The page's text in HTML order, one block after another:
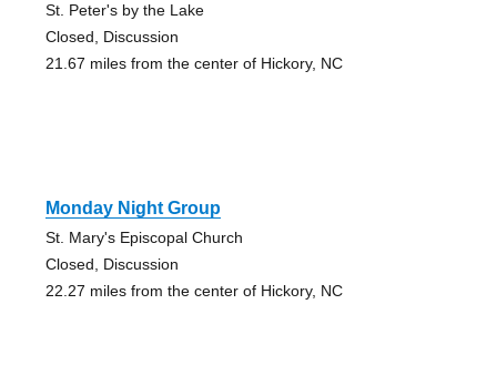
St. Peter's by the Lake
Closed, Discussion
21.67 miles from the center of Hickory, NC
Monday Night Group
St. Mary's Episcopal Church
Closed, Discussion
22.27 miles from the center of Hickory, NC